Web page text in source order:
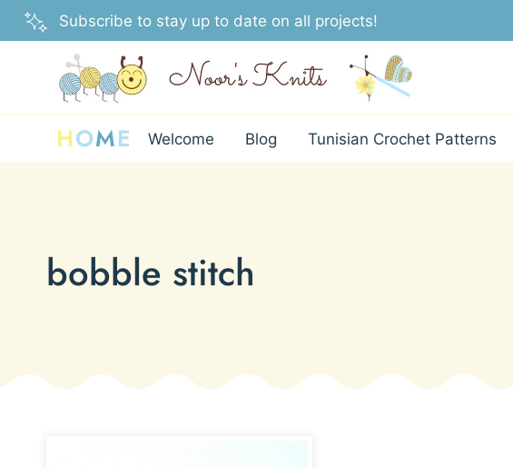
Skip
to
Subscribe to stay up to date on all projects!
HOME Welcome Blog Tunisian Crochet Patterns
bobble stitch